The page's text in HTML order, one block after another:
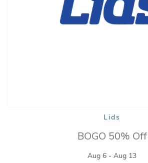
Lids
BOGO 50% Off
Aug 6 - Aug 13